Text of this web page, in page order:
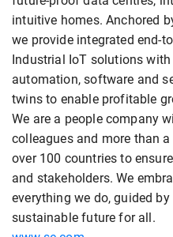
intuitive homes. Anchored
we provide integrated end-
Industrial IoT solutions
automation, software and
twins to enable profitable
We are a people company
colleagues and more than
over 100 countries to
and stakeholders. We
everything we do, guided
sustainable future for all.